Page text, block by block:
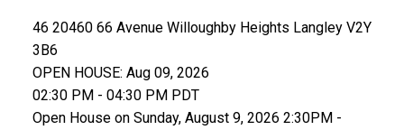
46 20460 66 Avenue Willoughby Heights Langley V2Y
3B6
OPEN HOUSE: Aug 09, 2026
02:30 PM - 04:30 PM PDT
Open House on Sunday, August 9, 2026 2:30PM -